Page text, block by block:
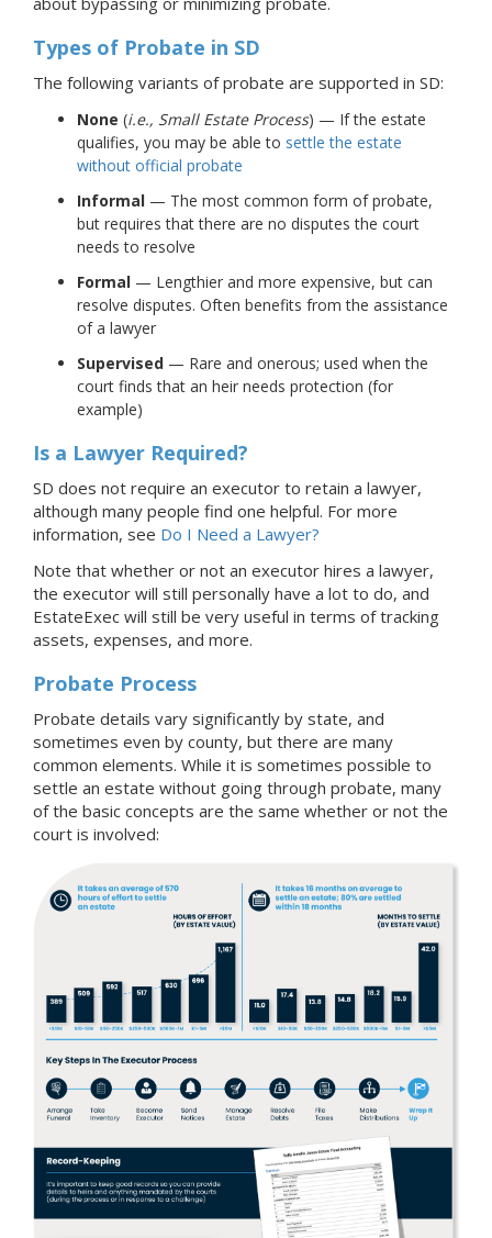
Types of Probate in SD
The following variants of probate are supported in SD:
None (i.e., Small Estate Process) — If the estate
qualifies, you may be able to settle the estate
without official probate
Informal — The most common form of probate,
but requires that there are no disputes the court
needs to resolve
Formal — Lengthier and more expensive, but can
resolve disputes. Often benefits from the assistance
of a lawyer
Supervised — Rare and onerous; used when the
court finds that an heir needs protection (for
example)
Is a Lawyer Required?
SD does not require an executor to retain a lawyer,
although many people find one helpful. For more
information, see Do I Need a Lawyer?
Note that whether or not an executor hires a lawyer,
the executor will still personally have a lot to do, and
EstateExec will still be very useful in terms of tracking
assets, expenses, and more.
Probate Process
Probate details vary significantly by state, and
sometimes even by county, but there are many
common elements. While it is sometimes possible to
settle an estate without going through probate, many
of the basic concepts are the same whether or not the
court is involved: